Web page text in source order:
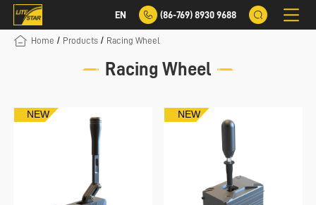
EN (86-769) 8930 9688
Home / Products / Racing Wheel
Racing Wheel
NEW NEW